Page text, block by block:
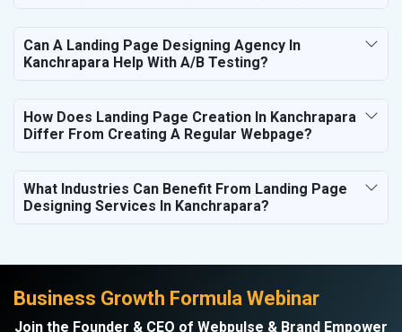
Can A Landing Page Designing Agency In
Kanchrapara Help With A/B Testing?
How Does Landing Page Creation In Kanchrapara
Differ From Creating A Regular Webpage?
What Industries Can Benefit From Landing Page
Designing Services In Kanchrapara?
Business Growth Formula Webinar
Join the Founder & CEO of Webpulse & Brand Empower